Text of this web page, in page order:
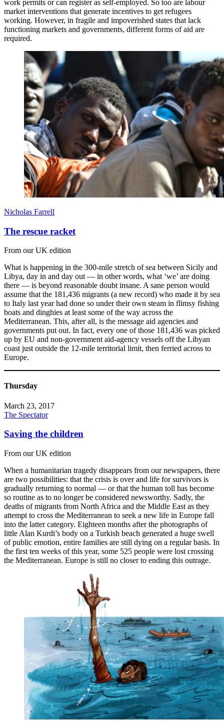
work permits or can register as self-employed. So too are labour
market interventions that generate incentives to get refugees
working. However, in fragile and impoverished states that lack
functioning markets and governments, different forms of aid are
required.
Nicholas Farrell
The rescue racket
From our UK edition
What is happening in the 300-mile stretch of sea between Sicily and
Libya, day in and day out — in other words, what ‘we’ are doing
there — is beyond reasonable doubt insane. A sane person would
assume that the 181,436 migrants (a new record) who made it by sea
to Italy last year had done so under their own steam in flimsy fishing
boats and dinghies at least some of the way across the
Mediterranean. This, after all, is the message aid agencies and
governments put out. In fact, every one of those 181,436 was picked
up by EU and non-government aid-agency vessels off the Libyan
coast just outside the 12-mile territorial limit, then ferried across to
Europe.
Thursday
March 23, 2017
The Spectator
Saving the children
From our UK edition
When a humanitarian tragedy disappears from our newspapers, there
are two possibilities: that the crisis is over and life for survivors is
gradually returning to normal — or that the human toll has become
so routine as to no longer be considered newsworthy. Sadly, the
deaths of migrants from North Africa and the Middle East as they
attempt to cross the Mediterranean to seek a new life in Europe fall
into the latter category. Eighteen months after the photographs of
little Alan Kurdi’s body on a Turkish beach generated a huge swell
of public emotion, entire families are still dying on a regular basis. In
the first ten weeks of this year, some 525 people were lost crossing
the Mediterranean. Europe is still no closer to ending this outrage.